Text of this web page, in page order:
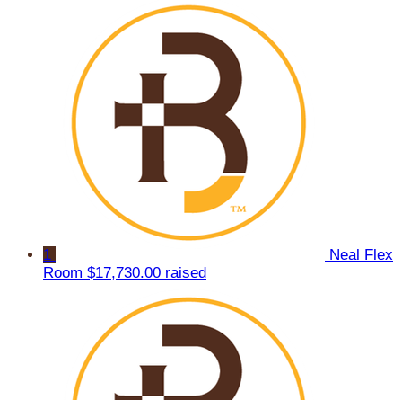
1
Neal Flex
Room $17,730.00 raised